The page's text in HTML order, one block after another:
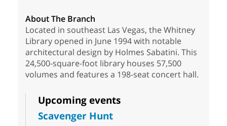
About The Branch
Located in southeast Las Vegas, the Whitney
Library opened in June 1994 with notable
architectural design by Holmes Sabatini. This
24,500-square-foot library houses 57,500
volumes and features a 198-seat concert hall.
Upcoming events
Scavenger Hunt